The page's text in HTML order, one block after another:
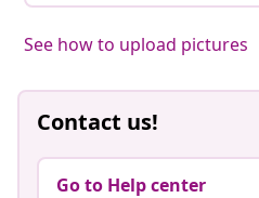
See how to upload pictures
Contact us!
Go to Help center